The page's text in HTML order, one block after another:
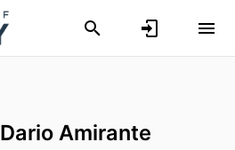
Dario Amirante